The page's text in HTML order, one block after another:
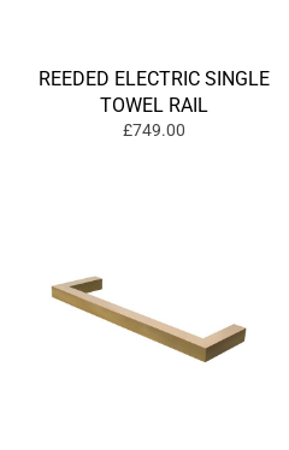
REEDED ELECTRIC SINGLE
TOWEL RAIL
£749.00